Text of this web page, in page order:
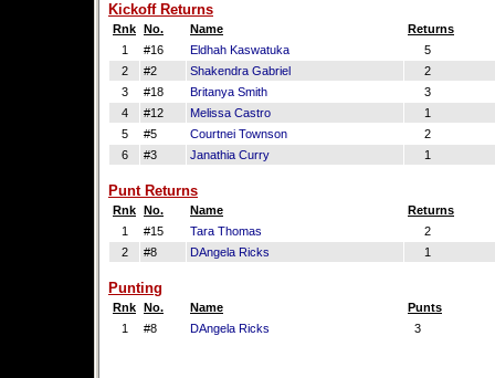
Kickoff Returns
Rnk No. Name
Returns
1
#16 Eldhah Kaswatuka
5
2
#2 Shakendra Gabriel
2
3
#18 Britanya Smith
3
4
#12 Melissa Castro
1
5
#5 Courtnei Townson
2
6
#3 Janathia Curry 1
Punt Returns
Rnk No. Name
Returns
1
#15 Tara Thomas
2
2
#8 DAngela Ricks 1
Punting
Rnk No. Name
Punts
1
#8 DAngela Ricks 3